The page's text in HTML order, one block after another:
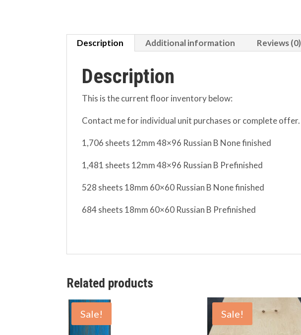
Description Additional information Reviews (0)
Description
This is the current floor inventory below:
Contact me for individual unit purchases or complete offer.
1,706 sheets 12mm 48×96 Russian B None finished
1,481 sheets 12mm 48×96 Russian B Prefinished
528 sheets 18mm 60×60 Russian B None finished
684 sheets 18mm 60×60 Russian B Prefinished
Related products
Sale! Sale!